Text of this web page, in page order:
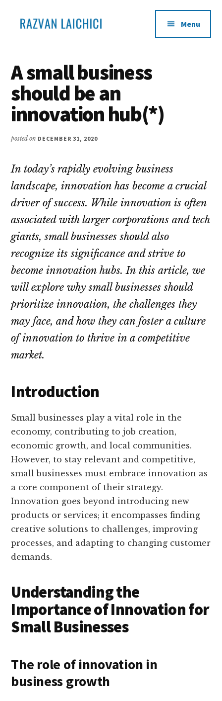
primary
menu
how
to
transform
your
life
experience
into
and
sell
them
to
your
audience
infopreneur
Menu
A small business
should be an
innovation hub(*)
posted on DECEMBER 31, 2020
In today’s rapidly evolving business
landscape, innovation has become a crucial
driver of success. While innovation is often
associated with larger corporations and tech
giants, small businesses should also
recognize its significance and strive to
become innovation hubs. In this article, we
will explore why small businesses should
prioritize innovation, the challenges they
may face, and how they can foster a culture
of innovation to thrive in a competitive
market.
Introduction
Small businesses play a vital role in the
economy, contributing to job creation,
economic growth, and local communities.
However, to stay relevant and competitive,
small businesses must embrace innovation as
a core component of their strategy.
Innovation goes beyond introducing new
products or services; it encompasses finding
creative solutions to challenges, improving
processes, and adapting to changing customer
demands.
Understanding the
Importance of Innovation for
Small Businesses
The role of innovation in
business growth